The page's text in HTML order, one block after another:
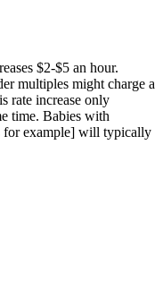
$2-$5 an hour.
multiples might charge a
rate increase only
time. Babies with
for example] will typically